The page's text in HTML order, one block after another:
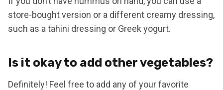
store-bought version or a different creamy dressing,
such as a tahini dressing or Greek yogurt.
Is it okay to add other vegetables?
Definitely! Feel free to add any of your favorite